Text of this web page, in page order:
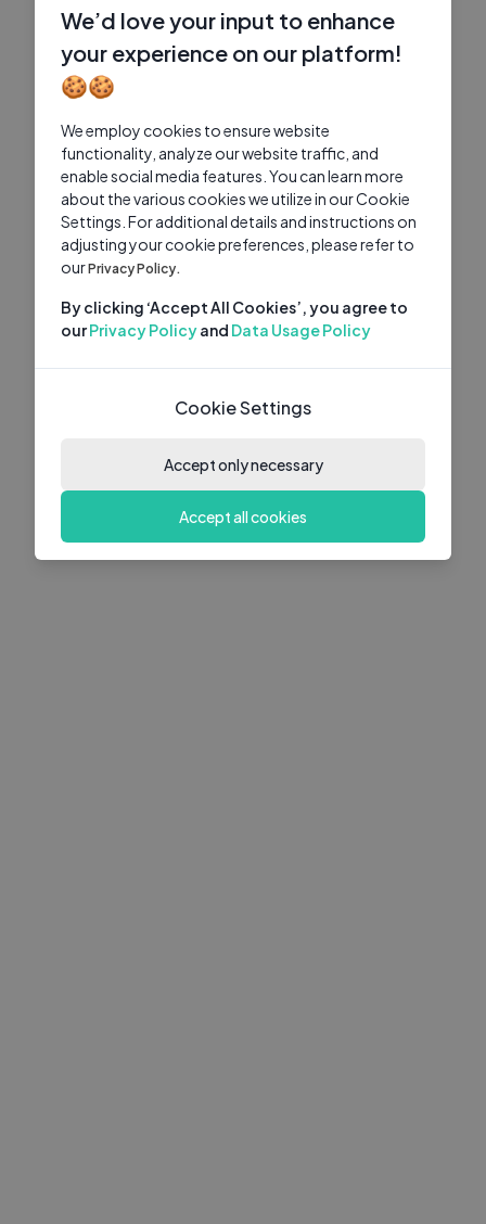
LT
OCCASION
Lydia Tomlinson 1 Mo Ago 15:22
SN
Nail Polish Under a Microscope —
Pigments, Glitter & Hidden Textures
Simply Nailogical 1 Wk Ago
We’d love your input to enhance
your experience on our platform!
🍪🍪
We employ cookies to ensure website
functionality, analyze our website traffic, and
enable social media features. You can learn more
about the various cookies we utilize in our Cookie
Settings. For additional details and instructions on
adjusting your cookie preferences, please refer to
ourPrivacy Policy.
By clicking ‘Accept All Cookies’, you agree to
ourPrivacy Policyand Data Usage Policy
Cookie Settings
Accept only necessary
Accept all cookies